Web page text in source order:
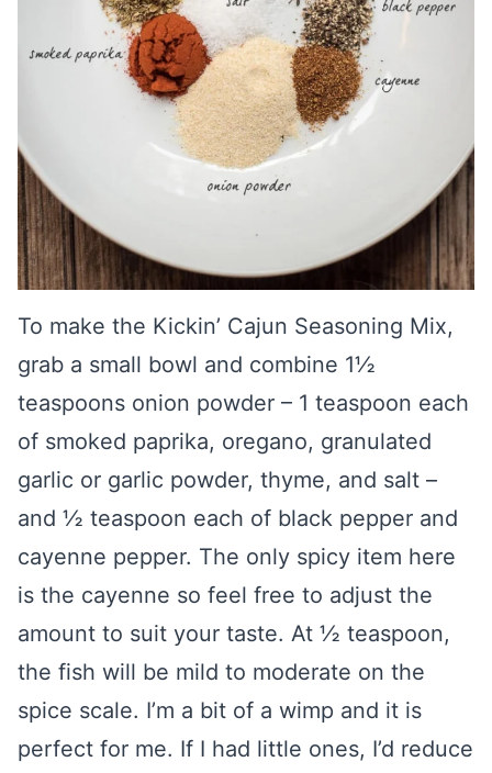
To make the Kickin’ Cajun Seasoning Mix,
grab a small bowl and combine 1½
teaspoons onion powder – 1 teaspoon each
of smoked paprika, oregano, granulated
garlic or garlic powder, thyme, and salt –
and ½ teaspoon each of black pepper and
cayenne pepper. The only spicy item here
is the cayenne so feel free to adjust the
amount to suit your taste. At ½ teaspoon,
the fish will be mild to moderate on the
spice scale. I’m a bit of a wimp and it is
perfect for me. If I had little ones, I’d reduce